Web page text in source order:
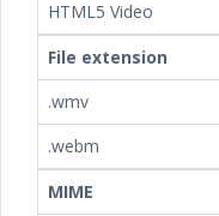
HTML5 Video
File extension
.wmv
.webm
MIME